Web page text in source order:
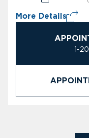
More Details
1-